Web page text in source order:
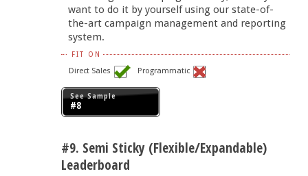
want to do it by yourself using our state-of-
the-art campaign management and reporting
system.
FIT ON
Direct Sales Programmatic
See Sample
#8
#9. Semi Sticky (Flexible/Expandable)
Leaderboard